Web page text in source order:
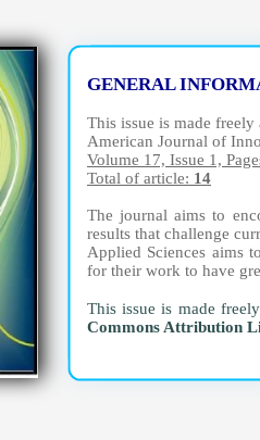
GENERAL
This issue is made
American Journal of
Volume 17, Issue 1,
Total of article: 14
The journal aims to
results that challenge
Applied Sciences aims
for their work to have
This issue is made
Commons Attribution